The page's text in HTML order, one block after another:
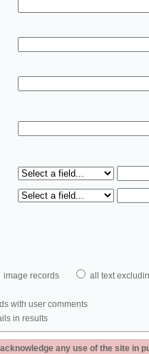
image records all text
with user comments
in results
any use of the site in